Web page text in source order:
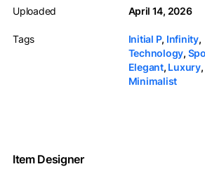
Uploaded
Tags
April 14, 2026
Initial P, Infinity,
Technology,
Elegant, Luxury,
Minimalist
Item Designer